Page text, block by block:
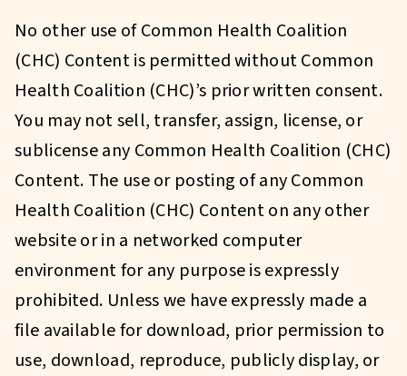
No other use of Common Health Coalition
(CHC) Content is permitted without Common
Health Coalition (CHC)’s prior written consent.
You may not sell, transfer, assign, license, or
sublicense any Common Health Coalition (CHC)
Content. The use or posting of any Common
Health Coalition (CHC) Content on any other
website or in a networked computer
environment for any purpose is expressly
prohibited. Unless we have expressly made a
file available for download, prior permission to
use, download, reproduce, publicly display, or